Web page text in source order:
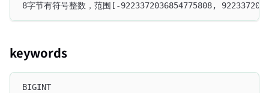
8字节有符号整数，范围[-9223372036854775808,
keywords
BIGINT